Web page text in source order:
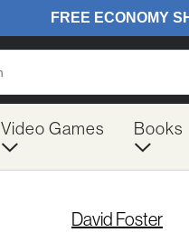
Video Games Books
David Foster